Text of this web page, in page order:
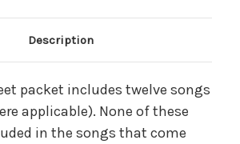
Description
Description
packet includes twelve songs
applicable). None of these
in the songs that come